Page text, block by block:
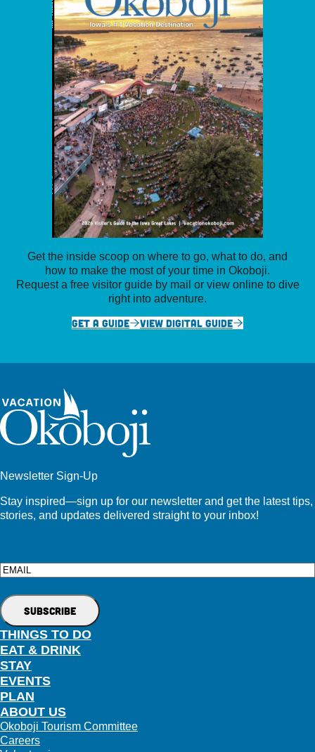
Get the inside scoop on where to go, what to do, and
how to make the most of your time in Okoboji.
Request a free visitor guide by mail or view online to dive
right into adventure.
GET A GUIDE
VIEW DIGITAL GUIDE
Newsletter Sign-Up
Stay inspired—sign up for our newsletter and get the latest tips,
stories, and updates delivered straight to your inbox!
Email
THINGS TO DO
EAT & DRINK
STAY
EVENTS
PLAN
ABOUT US
Okoboji Tourism Committee
Careers